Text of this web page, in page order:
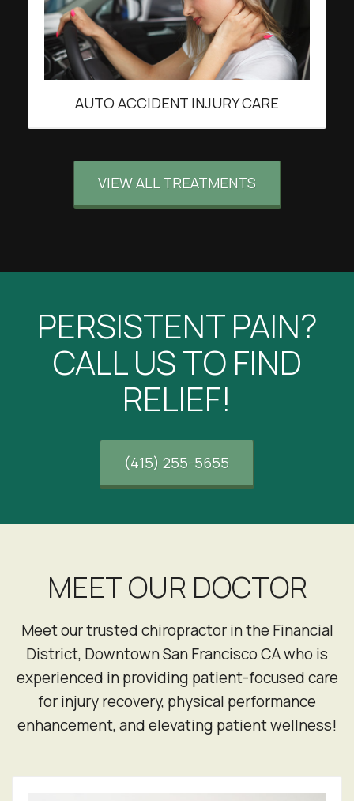
AUTO ACCIDENT INJURY CARE
VIEW ALL TREATMENTS
PERSISTENT PAIN?
CALL US TO FIND
RELIEF!
(415) 255-5655
MEET OUR DOCTOR
Meet our trusted chiropractor in the Financial
District, Downtown San Francisco CA who is
experienced in providing patient-focused care
for injury recovery, physical performance
enhancement, and elevating patient wellness!